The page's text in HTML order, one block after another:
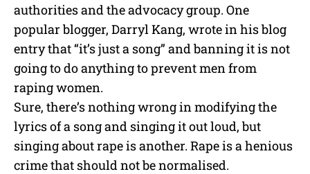
authorities and the advocacy group. One
popular blogger, Darryl Kang, wrote in his blog
entry that “it’s just a song” and banning it is not
going to do anything to prevent men from
raping women.
Sure, there’s nothing wrong in modifying the
lyrics of a song and singing it out loud, but
singing about rape is another. Rape is a henious
crime that should not be normalised.